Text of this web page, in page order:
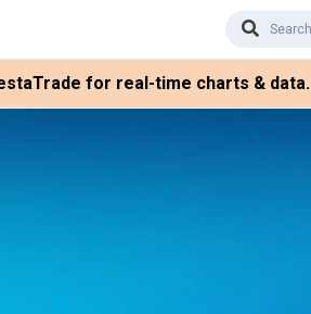
for real-time charts & data.